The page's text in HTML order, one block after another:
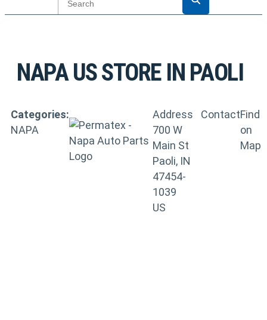
NAPA USSTORE IN PAOLI
Categories:
NAPA
Address
700 W
Main St
Paoli, IN
47454-
1039
US
ContactFind
on
Map